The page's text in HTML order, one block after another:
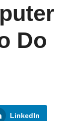
Do
LinkedIn